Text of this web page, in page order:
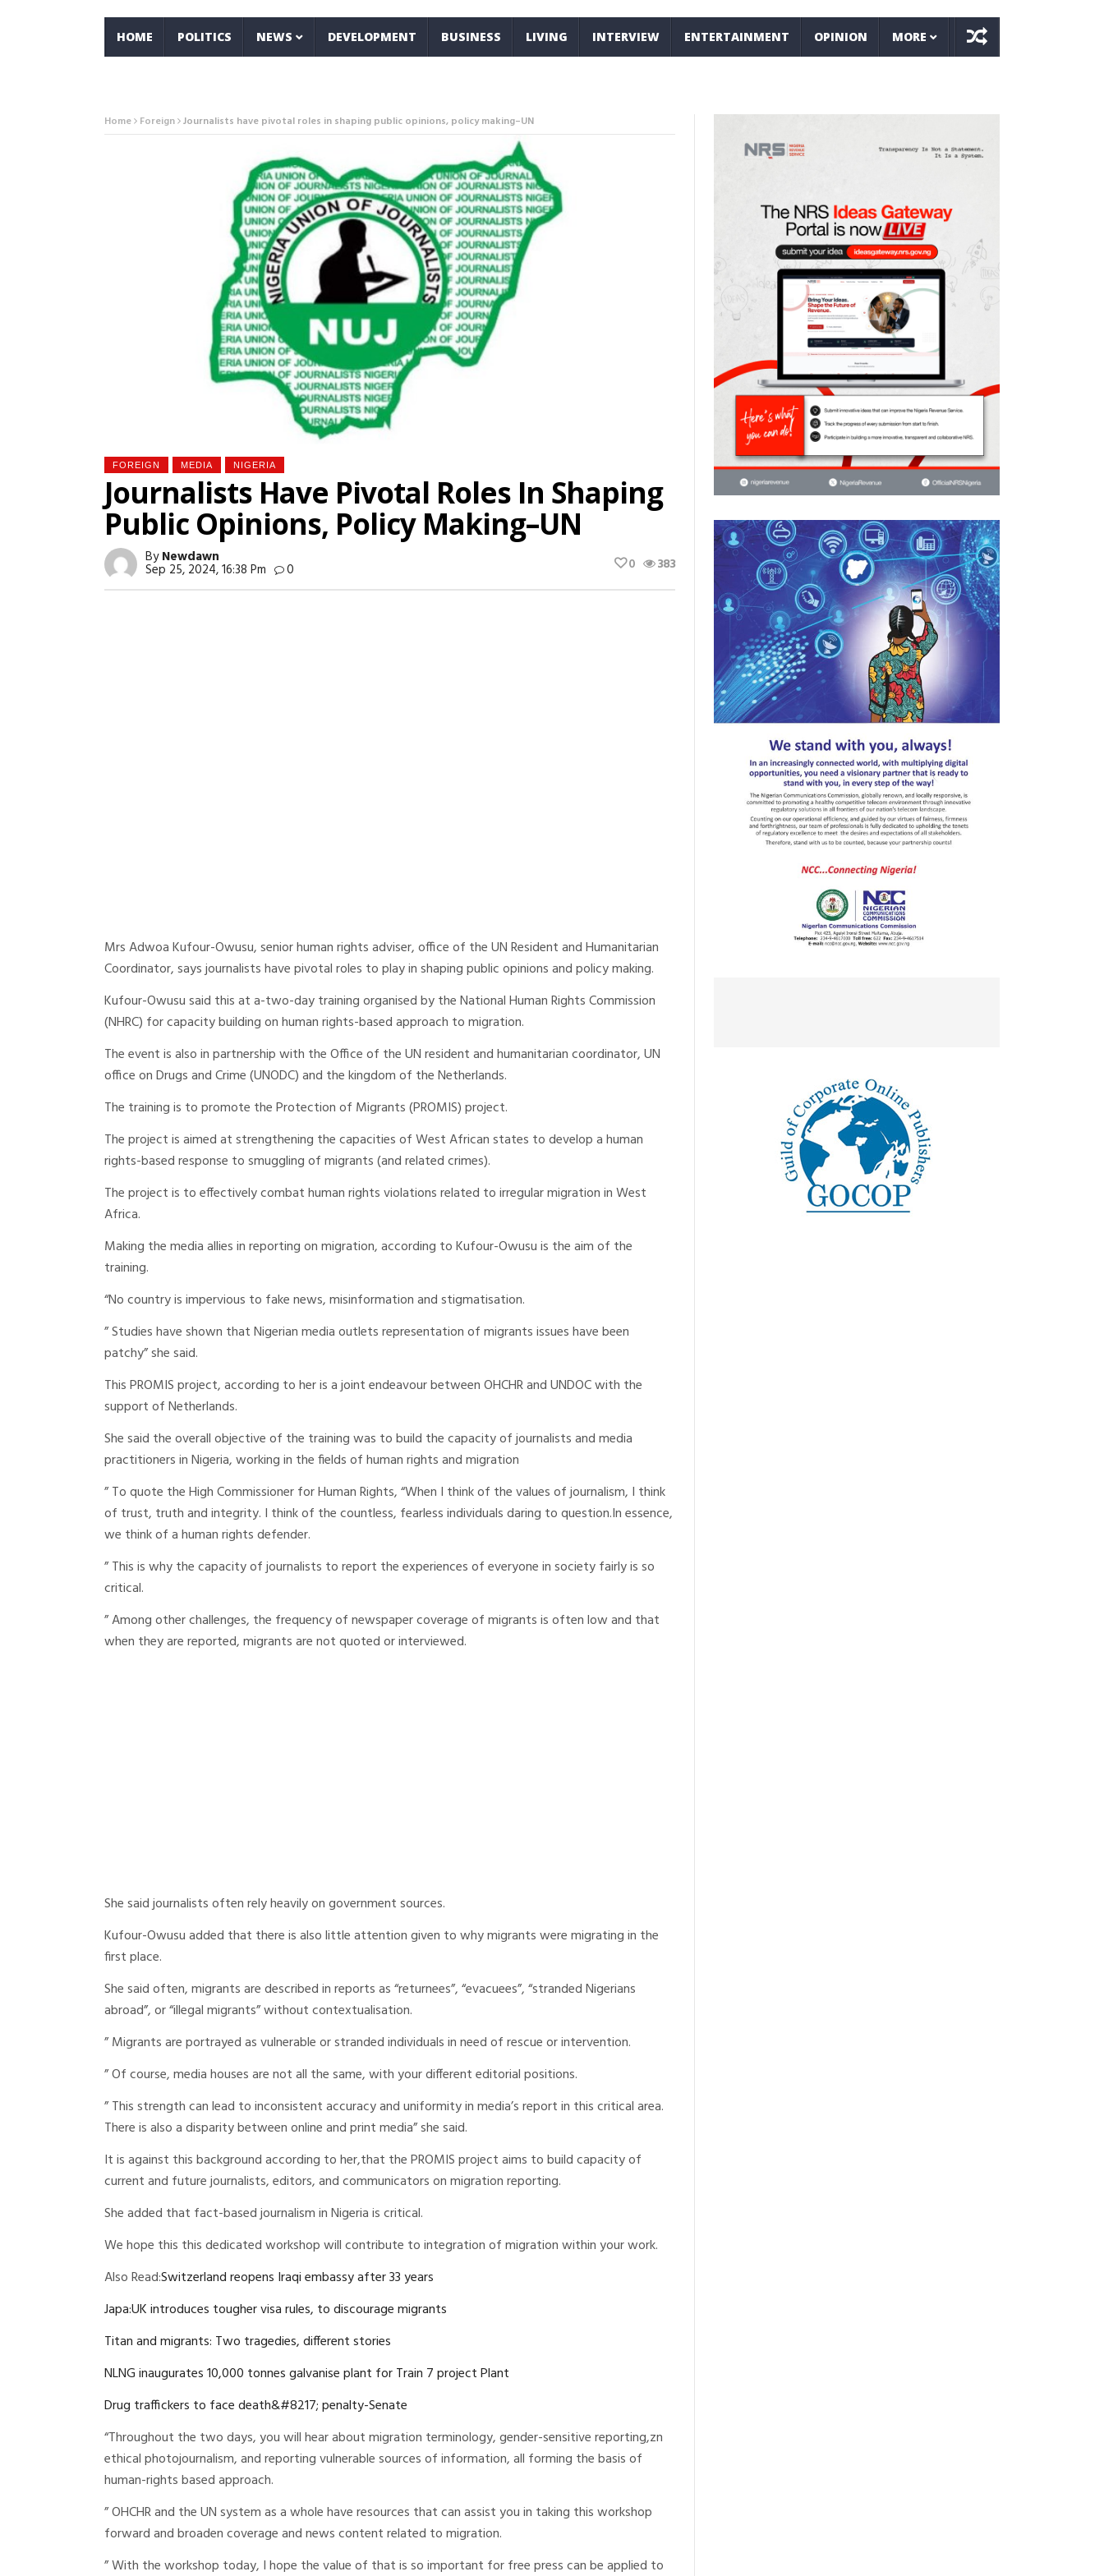
HOME POLITICS NEWS DEVELOPMENT BUSINESS LIVING INTERVIEW ENTERTAINMENT OPINION MORE
Home Foreign Journalists have pivotal roles in shaping public opinions, policy making–UN
FOREIGN MEDIA NIGERIA
Journalists Have Pivotal Roles In Shaping
Public Opinions, Policy Making–UN
ByNewdawn
Sep 25, 2024, 16:38 Pm 0 383
0
Mrs Adwoa Kufour-Owusu, senior human rights adviser, office of the UN Resident and Humanitarian
Coordinator, says journalists have pivotal roles to play in shaping public opinions and policy making.
Kufour-Owusu said this at a-two-day training organised by the National Human Rights Commission
(NHRC) for capacity building on human rights-based approach to migration.
The event is also in partnership with the Office of the UN resident and humanitarian coordinator, UN
office on Drugs and Crime (UNODC) and the kingdom of the Netherlands.
The training is to promote the Protection of Migrants (PROMIS) project.
The project is aimed at strengthening the capacities of West African states to develop a human
rights-based response to smuggling of migrants (and related crimes).
The project is to effectively combat human rights violations related to irregular migration in West
Africa.
Making the media allies in reporting on migration, according to Kufour-Owusu is the aim of the
training.
“No country is impervious to fake news, misinformation and stigmatisation.
” Studies have shown that Nigerian media outlets representation of migrants issues have been
patchy” she said.
This PROMIS project, according to her is a joint endeavour between OHCHR and UNDOC with the
support of Netherlands.
She said the overall objective of the training was to build the capacity of journalists and media
practitioners in Nigeria, working in the fields of human rights and migration
” To quote the High Commissioner for Human Rights, “When I think of the values of journalism, I think
of trust, truth and integrity. I think of the countless, fearless individuals daring to question.In essence,
we think of a human rights defender.
” This is why the capacity of journalists to report the experiences of everyone in society fairly is so
critical.
” Among other challenges, the frequency of newspaper coverage of migrants is often low and that
when they are reported, migrants are not quoted or interviewed.
She said journalists often rely heavily on government sources.
Kufour-Owusu added that there is also little attention given to why migrants were migrating in the
first place.
She said often, migrants are described in reports as “returnees”, “evacuees”, “stranded Nigerians
abroad”, or “illegal migrants” without contextualisation.
” Migrants are portrayed as vulnerable or stranded individuals in need of rescue or intervention.
” Of course, media houses are not all the same, with your different editorial positions.
” This strength can lead to inconsistent accuracy and uniformity in media’s report in this critical area.
There is also a disparity between online and print media” she said.
It is against this background according to her,that the PROMIS project aims to build capacity of
current and future journalists, editors, and communicators on migration reporting.
She added that fact-based journalism in Nigeria is critical.
We hope this this dedicated workshop will contribute to integration of migration within your work.
Also Read:Switzerland reopens Iraqi embassy after 33 years
Japa:UK introduces tougher visa rules, to discourage migrants
Titan and migrants: Two tragedies, different stories
NLNG inaugurates 10,000 tonnes galvanise plant for Train 7 project Plant
Drug traffickers to face death&#8217; penalty-Senate
“Throughout the two days, you will hear about migration terminology, gender-sensitive reporting,zn
ethical photojournalism, and reporting vulnerable sources of information, all forming the basis of
human-rights based approach.
” OHCHR and the UN system as a whole have resources that can assist you in taking this workshop
forward and broaden coverage and news content related to migration.
” With the workshop today, I hope the value of that is so important for free press can be applied to